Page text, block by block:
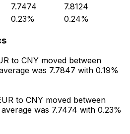
7.7474
7.8124
0.23% 0.24%
to CNY moved between
was 7.7847 with 0.19%
to CNY moved between
was 7.7474 with 0.23%